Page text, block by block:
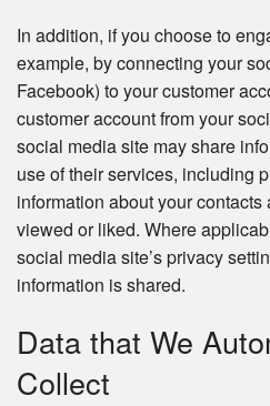
In addition, if you choose to
example, by connecting your
Facebook) to your customer
customer account from your
social media site may share
use of their services, including
information about your
viewed or liked. Where
social media site’s privacy
information is shared.
Data that We
Collect